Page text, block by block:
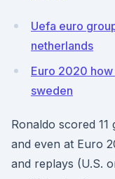
Uefa euro
netherlands
Euro 2020
sweden
Ronaldo scored
and even at Euro
and replays (U.S.